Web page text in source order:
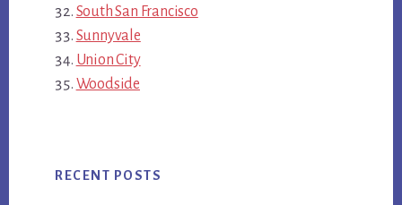
South San Francisco
Sunnyvale
Union City
Woodside
RECENT POSTS